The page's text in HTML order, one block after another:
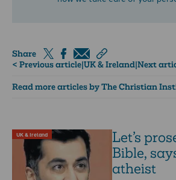
Share
< Previous article|UK & Ireland|Next
Read more articles by The Christian
UK & Ireland
Let’s
Bible,
atheist